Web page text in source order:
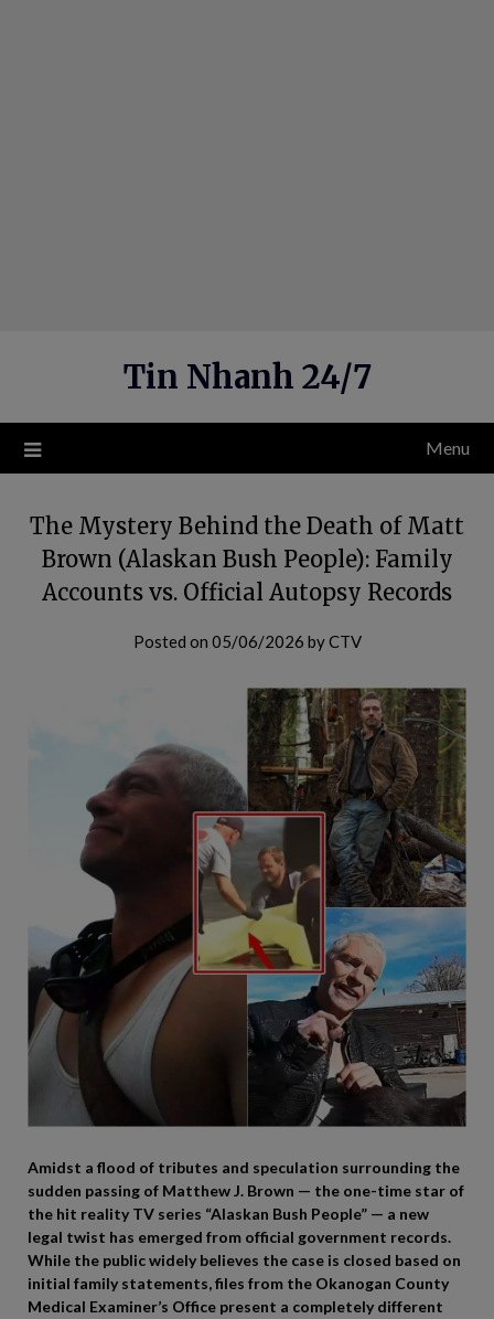
Tin Nhanh 24/7
Menu
The Mystery Behind the Death of Matt
Brown (Alaskan Bush People): Family
Accounts vs. Official Autopsy Records
Posted on 05/06/2026 byCTV
Amidst a flood of tributes and speculation surrounding the
sudden passing of Matthew J. Brown — the one-time star of
the hit reality TV series “Alaskan Bush People” — a new
legal twist has emerged from official government records.
While the public widely believes the case is closed based on
initial family statements, files from the Okanogan County
Medical Examiner’s Office present a completely different